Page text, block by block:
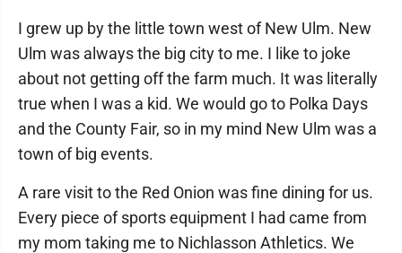
I grew up by the little town west of New Ulm. New
Ulm was always the big city to me. I like to joke
about not getting off the farm much. It was literally
true when I was a kid. We would go to Polka Days
and the County Fair, so in my mind New Ulm was a
town of big events.
A rare visit to the Red Onion was fine dining for us.
Every piece of sports equipment I had came from
my mom taking me to Nichlasson Athletics. We